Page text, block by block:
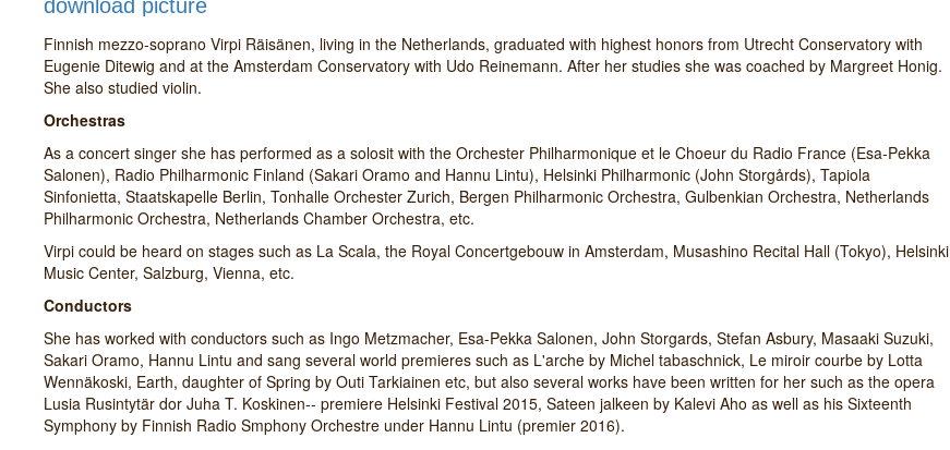
download picture
Finnish mezzo-soprano Virpi Räisänen, living in the Netherlands, graduated with highest honors from Utrecht Conservatory with
Eugenie Ditewig and at the Amsterdam Conservatory with Udo Reinemann. After her studies she was coached by Margreet Honig.
She also studied violin.
Orchestras
As a concert singer she has performed as a solosit with the Orchester Philharmonique et le Choeur du Radio France (Esa-Pekka
Salonen), Radio Philharmonic Finland (Sakari Oramo and Hannu Lintu), Helsinki Philharmonic (John Storgårds), Tapiola
Sinfonietta, Staatskapelle Berlin, Tonhalle Orchester Zurich, Bergen Philharmonic Orchestra, Gulbenkian Orchestra, Netherlands
Philharmonic Orchestra, Netherlands Chamber Orchestra, etc.
Virpi could be heard on stages such as La Scala, the Royal Concertgebouw in Amsterdam, Musashino Recital Hall (Tokyo), Helsinki
Music Center, Salzburg, Vienna, etc.
Conductors
She has worked with conductors such as Ingo Metzmacher, Esa-Pekka Salonen, John Storgards, Stefan Asbury, Masaaki Suzuki,
Sakari Oramo, Hannu Lintu and sang several world premieres such as L'arche by Michel tabaschnick, Le miroir courbe by Lotta
Wennäkoski, Earth, daughter of Spring by Outi Tarkiainen etc, but also several works have been written for her such as the opera
Lusia Rusintytär dor Juha T. Koskinen-- premiere Helsinki Festival 2015, Sateen jalkeen by Kalevi Aho as well as his Sixteenth
Symphony by Finnish Radio Smphony Orchestre under Hannu Lintu (premier 2016).